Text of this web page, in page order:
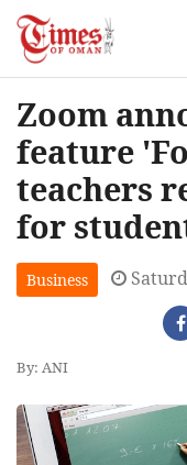
Zoom
feature
teachers
for
Business
By: ANI